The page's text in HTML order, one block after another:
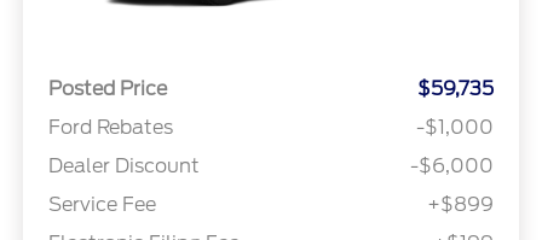
Posted Price
$59,735
Ford Rebates
-$1,000
Dealer Discount
-$6,000
Service Fee
+$899